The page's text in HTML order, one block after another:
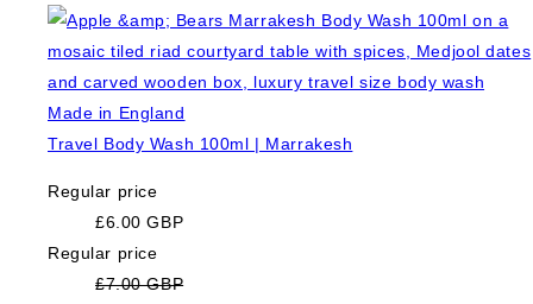
Travel Body Wash 100ml | Marrakesh
Regular price
£6.00 GBP
Regular price
£7.00 GBP